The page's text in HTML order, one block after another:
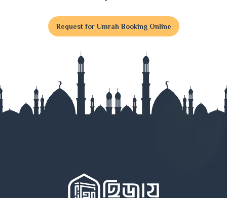
Gaibandha
Gopalganj
Habiganj
Jhalokati
Request for Umrah Booking Online